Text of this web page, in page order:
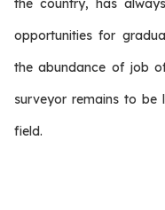
the country, has
opportunities for
the abundance of job
surveyor remains to be
field.